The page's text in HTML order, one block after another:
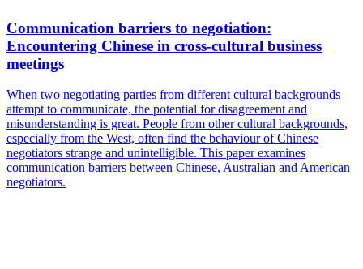
Communication barriers to negotiation:
Encountering Chinese in cross-cultural business
meetings
When two negotiating parties from different cultural backgrounds
attempt to communicate, the potential for disagreement and
misunderstanding is great. People from other cultural backgrounds,
especially from the West, often find the behaviour of Chinese
negotiators strange and unintelligible. This paper examines
communication barriers between Chinese, Australian and American
negotiators.